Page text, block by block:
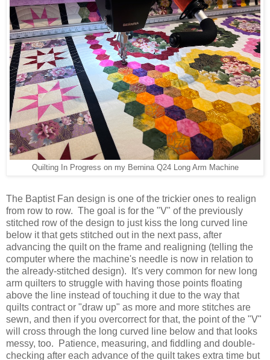
Quilting In Progress on my Bernina Q24 Long Arm Machine
The Baptist Fan design is one of the trickier ones to realign
from row to row. The goal is for the "V" of the previously
stitched row of the design to just kiss the long curved line
below it that gets stitched out in the next pass, after
advancing the quilt on the frame and realigning (telling the
computer where the machine's needle is now in relation to
the already-stitched design). It's very common for new long
arm quilters to struggle with having those points floating
above the line instead of touching it due to the way that
quilts contract or "draw up" as more and more stitches are
sewn, and then if you overcorrect for that, the point of the "V"
will cross through the long curved line below and that looks
messy, too. Patience, measuring, and fiddling and double-
checking after each advance of the quilt takes extra time but